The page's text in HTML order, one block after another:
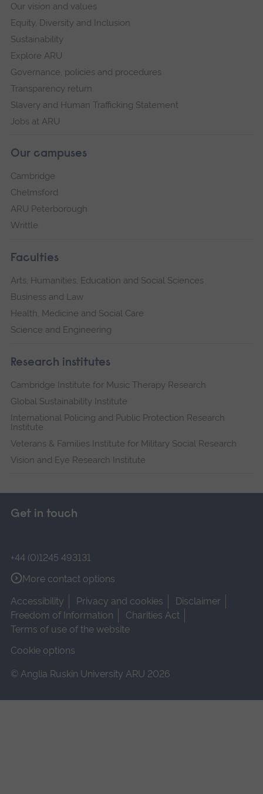
Our vision and values
Equity, Diversity and Inclusion
Sustainability
Explore ARU
Governance, policies and procedures
Transparency return
Slavery and Human Trafficking Statement
Jobs at ARU
Our campuses
Cambridge
Chelmsford
ARU Peterborough
Writtle
Faculties
Arts, Humanities, Education and Social Sciences
Business and Law
Health, Medicine and Social Care
Science and Engineering
Research institutes
Cambridge Institute for Music Therapy Research
Global Sustainability Institute
International Policing and Public Protection Research
Institute
Veterans & Families Institute for Military Social Research
Vision and Eye Research Institute
Get in touch
+44 (0)1245 493131
More contact options
Accessibility
Privacy and cookies
Disclaimer
Freedom of Information
Charities Act
Terms of use of the website
Cookie options
© Anglia Ruskin University ARU 2026